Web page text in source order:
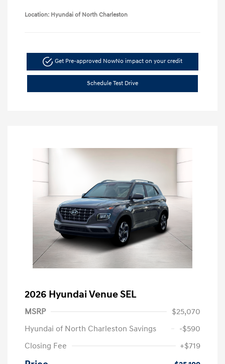
Location: Hyundai of North Charleston
Get Pre-approved NowNo impact on your credit
Schedule Test Drive
2026 Hyundai Venue SEL
MSRP
$25,070
Hyundai of North Charleston Savings
-$590
Closing Fee
+$719